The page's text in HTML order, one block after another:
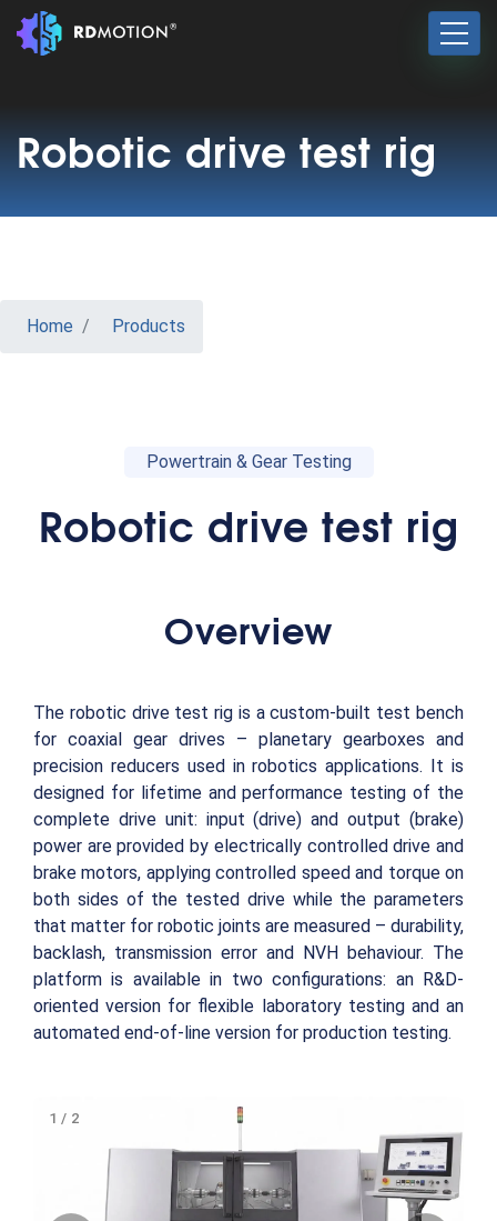
Robotic drive test rig
Home Products
Powertrain & Gear Testing
Robotic drive test rig
Overview
The robotic drive test rig is a custom-built test bench
for coaxial gear drives – planetary gearboxes and
precision reducers used in robotics applications. It is
designed for lifetime and performance testing of the
complete drive unit: input (drive) and output (brake)
power are provided by electrically controlled drive and
brake motors, applying controlled speed and torque on
both sides of the tested drive while the parameters
that matter for robotic joints are measured – durability,
backlash, transmission error and NVH behaviour. The
platform is available in two configurations: an R&D-
oriented version for flexible laboratory testing and an
automated end-of-line version for production testing.
1 / 2